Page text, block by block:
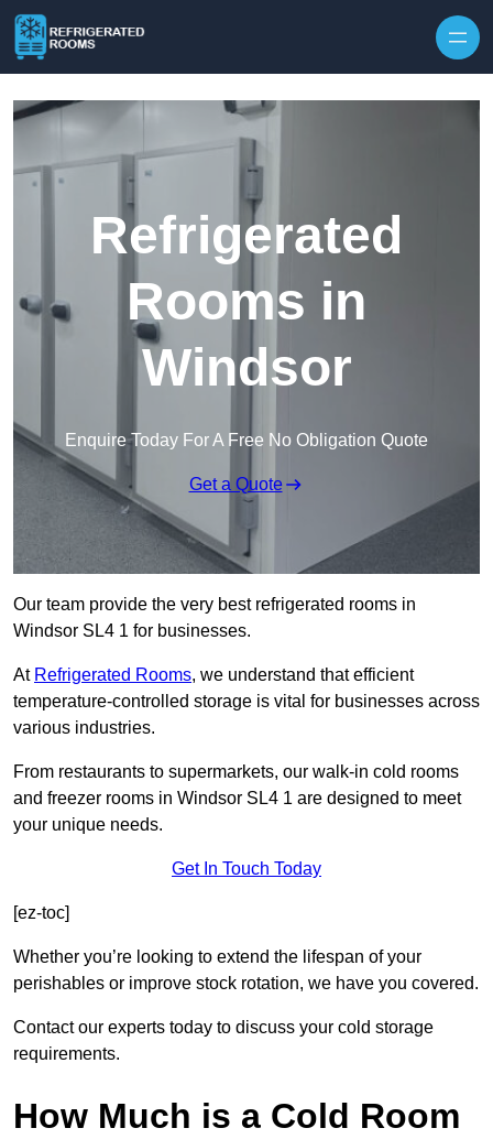
Refrigerated
Rooms in
Windsor
Enquire Today For A Free No Obligation Quote
Get a Quote
Our team provide the very best refrigerated rooms in
Windsor SL4 1 for businesses.
At Refrigerated Rooms, we understand that efficient
temperature-controlled storage is vital for businesses across
various industries.
From restaurants to supermarkets, our walk-in cold rooms
and freezer rooms in Windsor SL4 1 are designed to meet
your unique needs.
Get In Touch Today
[ez-toc]
Whether you’re looking to extend the lifespan of your
perishables or improve stock rotation, we have you covered.
Contact our experts today to discuss your cold storage
requirements.
How Much is a Cold Room